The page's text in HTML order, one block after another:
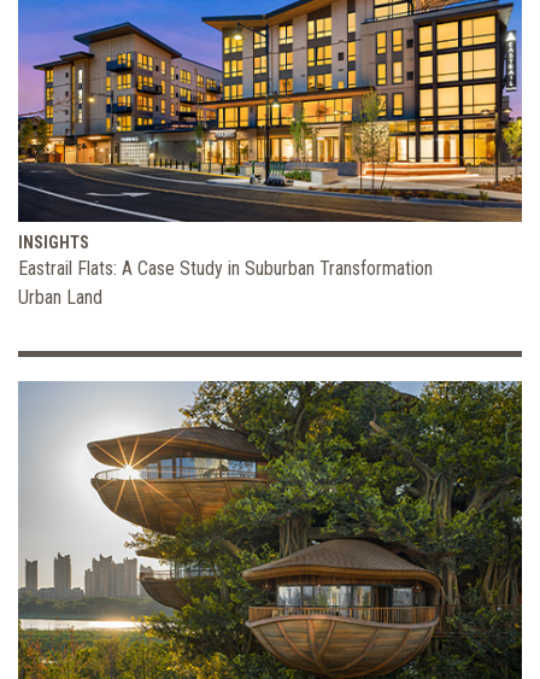
INSIGHTS
Eastrail Flats: A Case Study in Suburban Transformation
Urban Land